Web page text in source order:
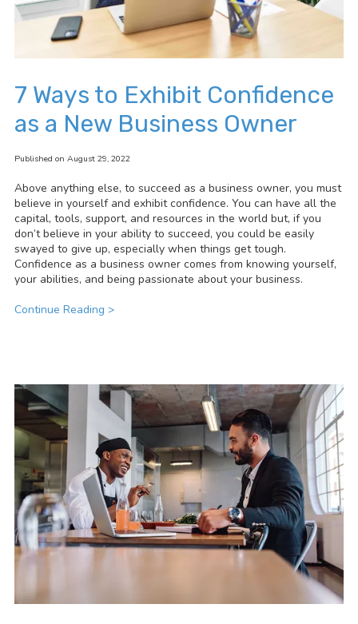
7 Ways to Exhibit Confidence
as a New Business Owner
Published on August 29, 2022
Above anything else, to succeed as a business owner, you must
believe in yourself and exhibit confidence. You can have all the
capital, tools, support, and resources in the world but, if you
don’t believe in your ability to succeed, you could be easily
swayed to give up, especially when things get tough.
Confidence as a business owner comes from knowing yourself,
your abilities, and being passionate about your business.
Continue Reading >